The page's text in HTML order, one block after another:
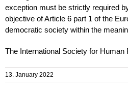
exception must be strictly required
objective of Article 6 part 1 of the
democratic society within the
The International Society for
13. January 2022